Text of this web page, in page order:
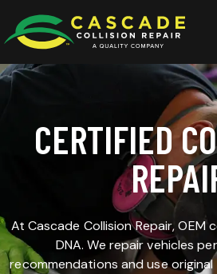
CERTIFIED
At Cascade Collision Repair,
DNA. We repair vehicles
recommendations and use